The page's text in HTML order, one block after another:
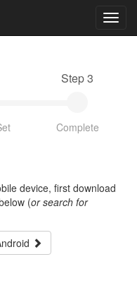
Step 3
Complete
device, first download
(or search for